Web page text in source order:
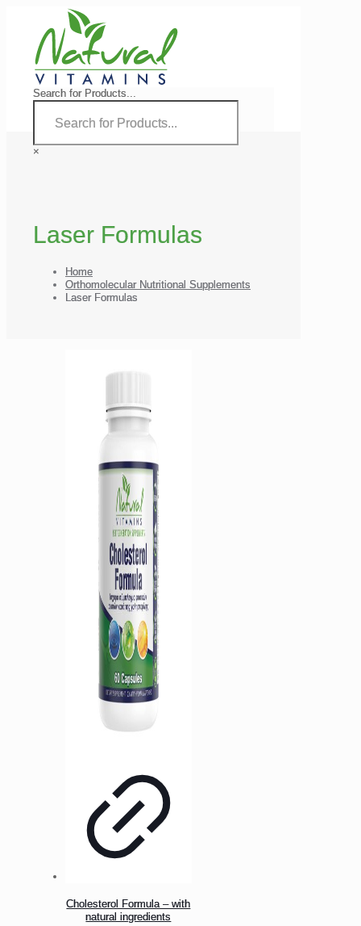
Search for Products...
×
Laser Formulas
Home
Orthomolecular Nutritional Supplements
Laser Formulas
Cholesterol Formula – with
natural ingredients